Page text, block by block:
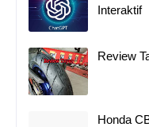
Interaktif
Review
Honda